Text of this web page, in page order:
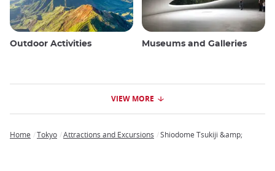
Outdoor Activities Museums and Galleries
VIEW MORE
Home Tokyo Attractions and Excursions Shiodome Tsukiji &amp;